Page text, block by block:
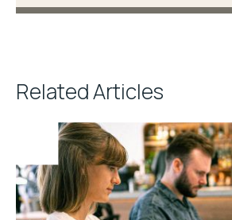
Related Articles